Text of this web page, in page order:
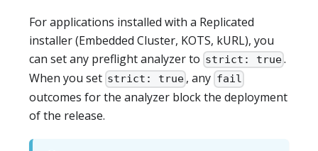
For applications installed with a Replicated
installer (Embedded Cluster, KOTS, kURL), you
can set any preflight analyzer to strict: true.
When you set strict: true , any fail
outcomes for the analyzer block the deployment
of the release.